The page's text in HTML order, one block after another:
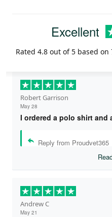
Excellent
Rated 4.8 out of 5 based on
Robert Garrison
May 28
I ordered a polo shirt and
Reply from Proudvet365
Andrew C
May 21